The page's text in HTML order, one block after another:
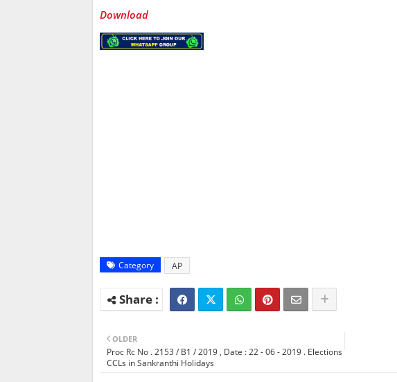
Download
Category AP
OLDER
Proc Rc No . 2153 / B1 / 2019 , Date : 22 - 06 - 2019 . Elections
CCLs in Sankranthi Holidays